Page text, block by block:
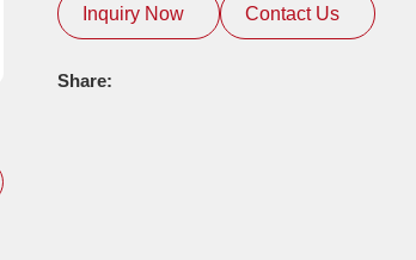
Inquiry Now Contact Us
Share: